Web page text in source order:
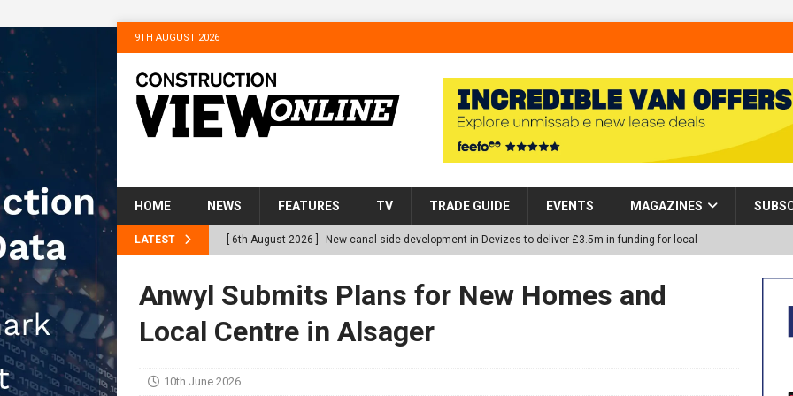
9TH AUGUST 2026
HOME NEWS FEATURES TV TRADE GUIDE EVENTS MAGAZINES
LATEST [ 6th August 2026 ] New canal-side development in Devizes to deliver £3.5m in funding for local
[ 6th August 2026 ] The Hill Group Helps Tackle Homelessness in Harlow, Donating Eight Solohaus
Homes NEWS
Anwyl Submits Plans for New Homes and
Local Centre in Alsager
10th June 2026